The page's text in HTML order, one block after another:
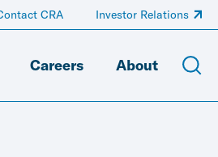
Careers About
CRA Investor Relations